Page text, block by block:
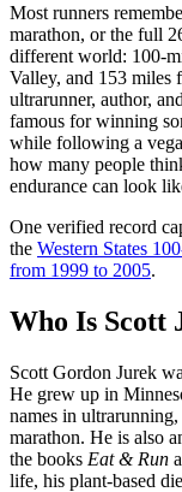
Most runners
marathon, or the full
different world: 100-
Valley, and 153 miles
ultrarunner, author,
famous for winning
while following a
how many people
endurance can look
One verified record
the Western States
from 1999 to 2005.
Who Is Scott
Scott Gordon Jurek
He grew up in
names in
marathon. He is also
the books Eat & Run
life, his plant-based